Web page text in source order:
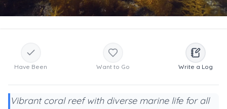
Have Been Want to Go Write a Log
Vibrant coral reef with diverse marine life for all